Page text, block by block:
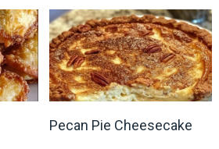
Pecan Pie Cheesecake